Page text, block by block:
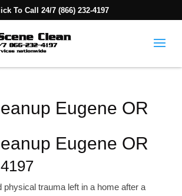
To Call 24/7 (866) 232-4197
Eugene OR
Eugene OR
physical trauma left in a home after a